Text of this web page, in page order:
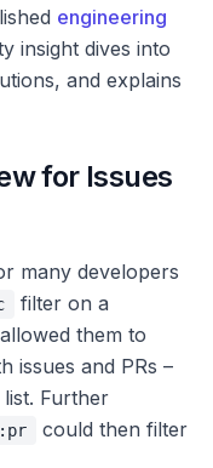
engineering
insight dives into
and explains
for Issues
many developers
filter on a
them to
issues and PRs –
Further
could then filter